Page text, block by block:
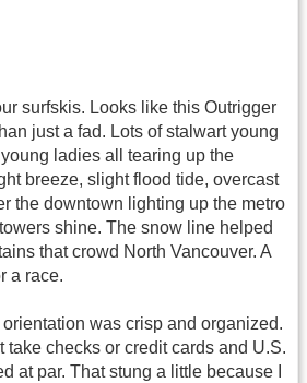
surfskis. Looks like this Outrigger
just a fad. Lots of stalwart young
ladies all tearing up the
breeze, slight flood tide, overcast
the downtown lighting up the metro
shine. The snow line helped
that crowd North Vancouver. A
a race.
was crisp and organized.
take checks or credit cards and U.S.
at par. That stung a little because I